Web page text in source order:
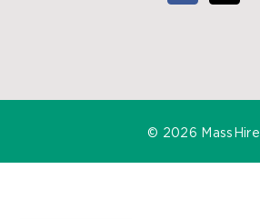
© 2026 MassHire